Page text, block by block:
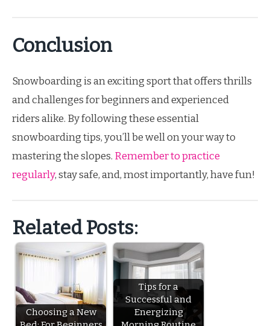
Conclusion
Snowboarding is an exciting sport that offers thrills
and challenges for beginners and experienced
riders alike. By following these essential
snowboarding tips, you’ll be well on your way to
mastering the slopes. Remember to practice
regularly, stay safe, and, most importantly, have fun!
Related Posts:
Choosing a New
Tips for a
Successful and
Energizing